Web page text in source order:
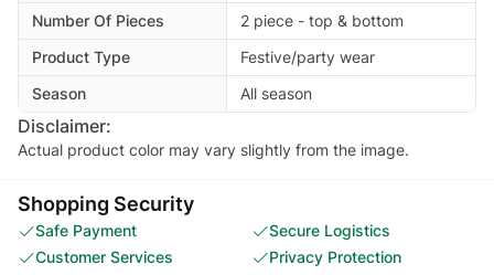
Number Of Pieces
2 piece - top & bottom
Product Type
Festive/party wear
Season
All season
Disclaimer:
Actual product color may vary slightly from the image.
Shopping Security
Safe Payment
Secure Logistics
Customer Services
Privacy Protection